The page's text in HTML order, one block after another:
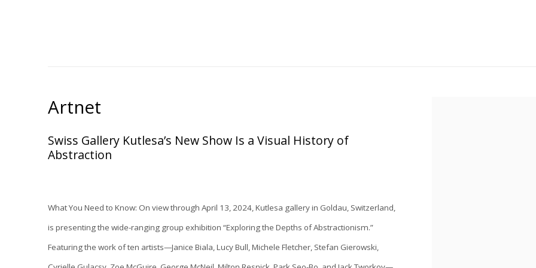
Artnet
Swiss Gallery Kutlesa’s New Show Is a Visual History of
Abstraction
What You Need to Know: On view through April 13, 2024,Kutlesa gallery in Goldau, Switzerland,
is presenting the wide-ranging group exhibition “Exploring the Depths of Abstractionism.”
Featuring the work of ten artists—Janice Biala, Lucy Bull, Michele Fletcher, Stefan Gierowski,